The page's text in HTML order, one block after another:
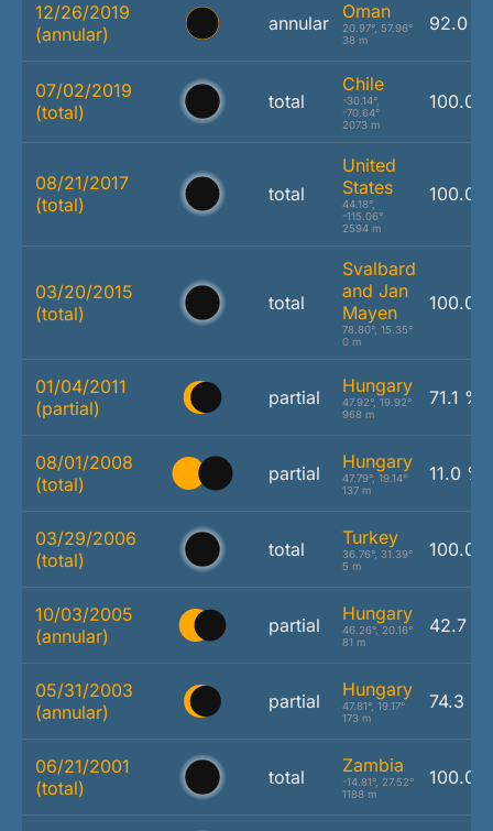
12/26/2019
(annular)
annular
Oman
20.97°, 57.96°
38 m
92.0 %
07/02/2019
(total)
total
Chile
-30.14°,
-70.64°
2073 m
100.0
08/21/2017
(total)
total
United
States
44.18°,
-115.06°
2594 m
100.0
03/20/2015
(total)
total
Svalbard
and Jan
Mayen
78.80°, 15.35°
0 m
100.0
01/04/2011
(partial)
partial
Hungary
47.92°, 19.92°
968 m
71.1 %
08/01/2008
(total)
partial
Hungary
47.79°, 19.14°
137 m
11.0 %
03/29/2006
(total)
total
Turkey
36.76°, 31.39°
5 m
100.0
10/03/2005
(annular)
partial
Hungary
46.26°, 20.16°
81 m
42.7 %
05/31/2003
(annular)
partial
Hungary
47.81°, 19.17°
173 m
74.3 %
06/21/2001
(total)
total
Zambia
-14.81°, 27.52°
1188 m
100.0